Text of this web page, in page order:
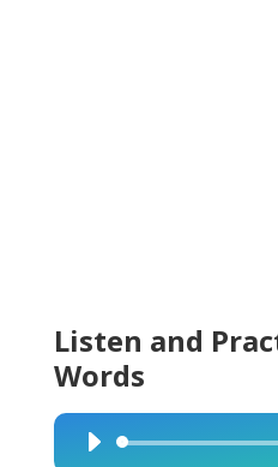
Listen and
Words
Audio